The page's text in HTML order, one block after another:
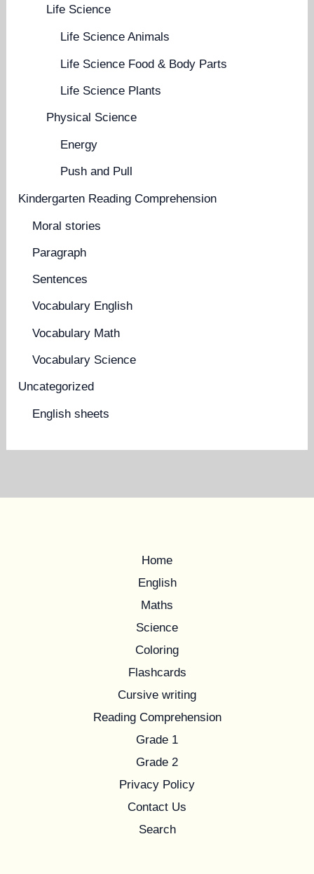
Life Science
Life Science Animals
Life Science Food & Body Parts
Life Science Plants
Physical Science
Energy
Push and Pull
Kindergarten Reading Comprehension
Moral stories
Paragraph
Sentences
Vocabulary English
Vocabulary Math
Vocabulary Science
Uncategorized
English sheets
Home
English
Maths
Science
Coloring
Flashcards
Cursive writing
Reading Comprehension
Grade 1
Grade 2
Privacy Policy
Contact Us
Search